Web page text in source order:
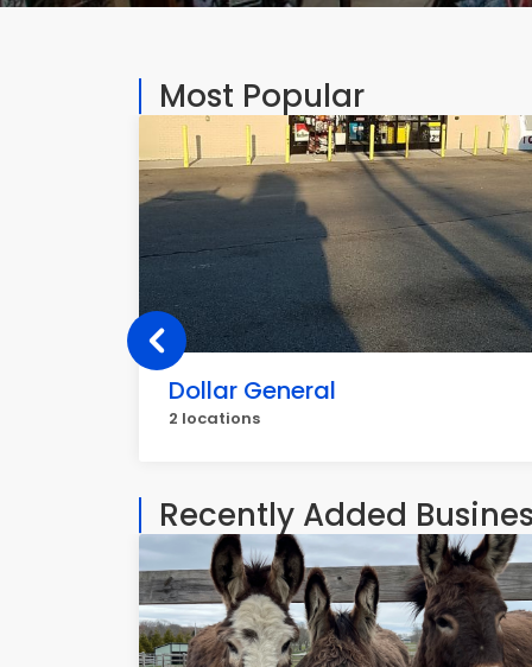
Most Popular
Dollar General
2 locations
Recently Added